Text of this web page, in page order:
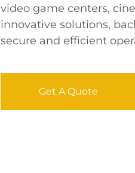
video game centers,
innovative solutions,
secure and efficient
Get A Quote